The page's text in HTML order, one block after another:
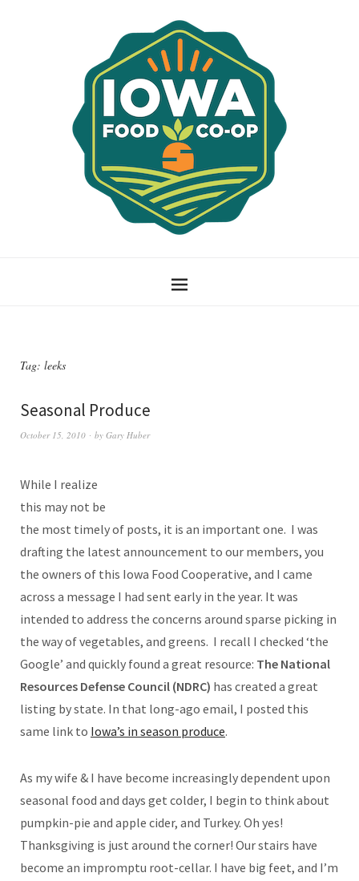
Tag: leeks
Seasonal Produce
October 15, 2010 by Gary Huber
While I realize
this may not be
the most timely of posts, it is an important one. I was
drafting the latest announcement to our members, you
the owners of this Iowa Food Cooperative, and I came
across a message I had sent early in the year. It was
intended to address the concerns around sparse picking in
the way of vegetables, and greens. I recall I checked ‘the
Google’ and quickly found a great resource: The National
Resources Defense Council (NDRC) has created a great
listing by state. In that long-ago email, I posted this
same link to Iowa’s in season produce.
As my wife & I have become increasingly dependent upon
seasonal food and days get colder, I begin to think about
pumpkin-pie and apple cider, and Turkey. Oh yes!
Thanksgiving is just around the corner! Our stairs have
become an impromptu root-cellar. I have big feet, and I’m